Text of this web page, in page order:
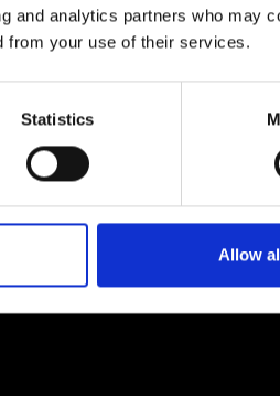
and analytics partners who may
from your use of their services.
Statistics
Allow
a
want the
wrong,
faster